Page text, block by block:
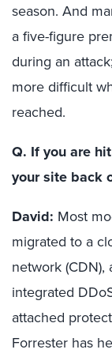
season. And
a five-figure
during an
more difficult
reached.
Q. If you are
your site back
David: Most
migrated to a
network
integrated
attached
Forrester has